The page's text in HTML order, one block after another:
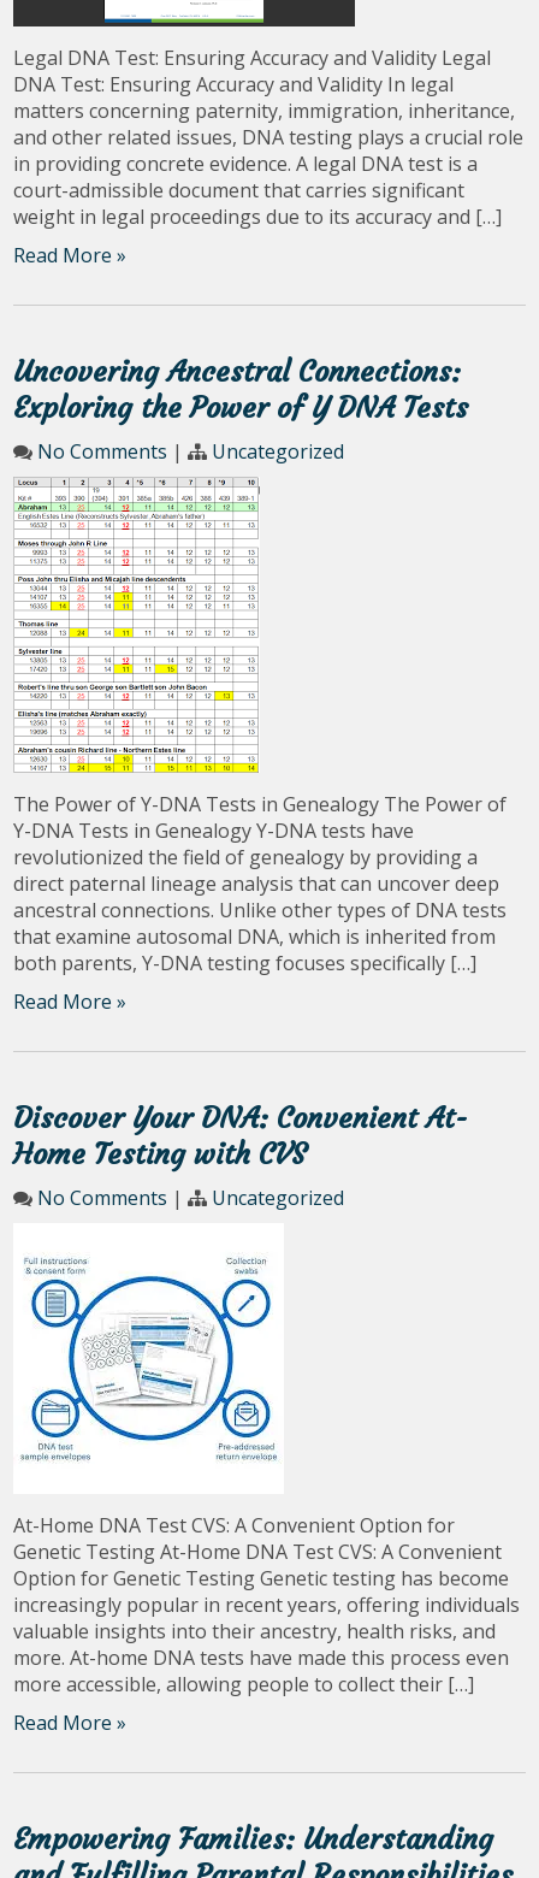
Legal DNA Test: Ensuring Accuracy and Validity Legal
DNA Test: Ensuring Accuracy and Validity In legal
matters concerning paternity, immigration, inheritance,
and other related issues, DNA testing plays a crucial role
in providing concrete evidence. A legal DNA test is a
court-admissible document that carries significant
weight in legal proceedings due to its accuracy and […]
Read More »
Uncovering Ancestral Connections:
Exploring the Power of Y DNA Tests
No Comments | Uncategorized
The Power of Y-DNA Tests in Genealogy The Power of
Y-DNA Tests in Genealogy Y-DNA tests have
revolutionized the field of genealogy by providing a
direct paternal lineage analysis that can uncover deep
ancestral connections. Unlike other types of DNA tests
that examine autosomal DNA, which is inherited from
both parents, Y-DNA testing focuses specifically […]
Read More »
Discover Your DNA: Convenient At-
Home Testing with CVS
No Comments | Uncategorized
At-Home DNA Test CVS: A Convenient Option for
Genetic Testing At-Home DNA Test CVS: A Convenient
Option for Genetic Testing Genetic testing has become
increasingly popular in recent years, offering individuals
valuable insights into their ancestry, health risks, and
more. At-home DNA tests have made this process even
more accessible, allowing people to collect their […]
Read More »
Empowering Families: Understanding